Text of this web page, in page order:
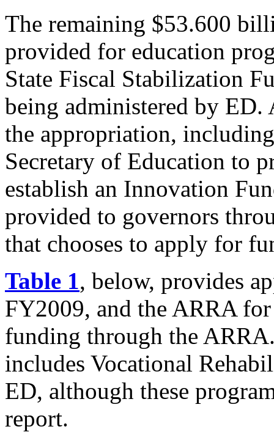
The remaining $53.600
provided for education
State Fiscal Stabilization
being administered by
the appropriation,
Secretary of Education to
establish an Innovation
provided to governors
that chooses to apply for
Table 1 , below, provides
FY2009, and the ARRA
funding through the
includes Vocational
ED, although these
report.